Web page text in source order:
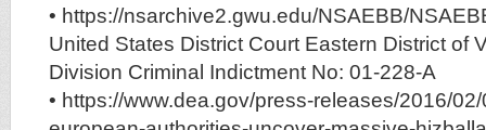
• https://nsarchive2.gwu.edu/NSAEBB/
United States District Court Eastern District of
Division Criminal Indictment No: 01-228-A
• https://www.dea.gov/press-releases/2016/